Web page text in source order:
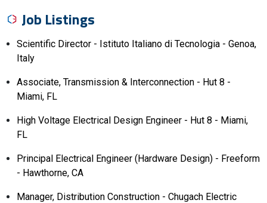
Job Listings
Scientific Director - Istituto Italiano di Tecnologia - Genoa,
Italy
Associate, Transmission & Interconnection - Hut 8 -
Miami, FL
High Voltage Electrical Design Engineer - Hut 8 - Miami,
FL
Principal Electrical Engineer (Hardware Design) - Freeform
- Hawthorne, CA
Manager, Distribution Construction - Chugach Electric